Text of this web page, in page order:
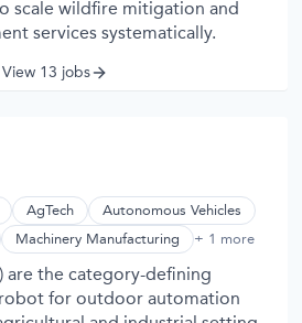
scale wildfire mitigation and
services systematically.
View 13 jobs
AgTech
Autonomous Vehicles
Machinery Manufacturing + 1 more
are the category-defining
for outdoor automation